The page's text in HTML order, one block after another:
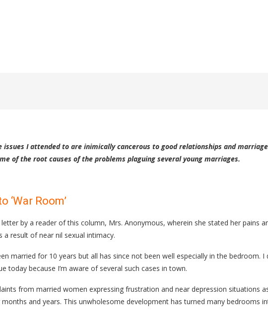
I attended to are inimically cancerous to good relationships and
of the root causes of the problems plaguing several young marriages.
‘War Room’
by a reader of this column, Mrs. Anonymous, wherein she stated her pains
result of near nil sexual intimacy.
married for 10 years but all has since not been well especially in the bedroom. I
today because I’m aware of several such cases in town.
from married women expressing frustration and near depression situations
and years. This unwholesome development has turned many bedrooms